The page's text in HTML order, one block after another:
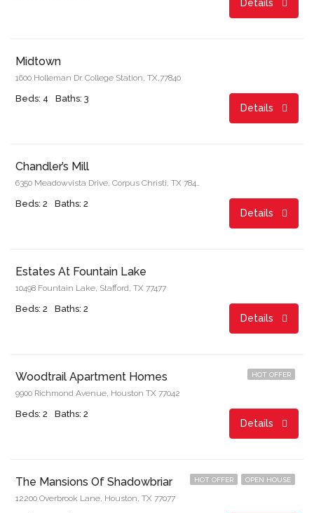
Details
Midtown
1600 Holleman Dr. College Station, TX,77840
Beds: 4 Baths: 3
Details
Chandler’s Mill
6350 Meadowvista Drive, Corpus Christi, TX 78414
Beds: 2 Baths: 2
Details
Estates At Fountain Lake
10498 Fountain Lake, Stafford, TX 77477
Beds: 2 Baths: 2
Details
HOT OFFER
Woodtrail Apartment Homes
9900 Richmond Avenue, Houston TX 77042
Beds: 2 Baths: 2
Details
HOT OFFER OPEN HOUSE
The Mansions Of Shadowbriar
12200 Overbrook Lane, Houston, TX 77077